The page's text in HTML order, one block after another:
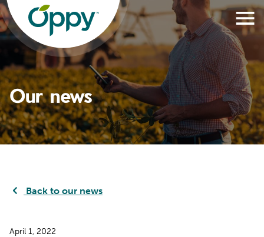
Our news
Back to our news
April 1, 2022